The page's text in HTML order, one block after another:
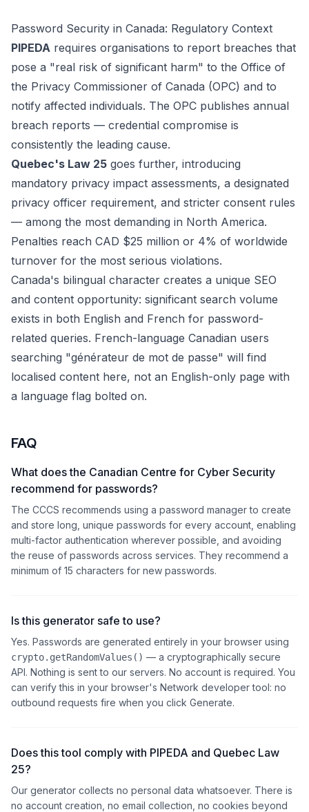
Password Security in Canada: Regulatory Context
PIPEDA requires organisations to report breaches that
pose a "real risk of significant harm" to the Office of
the Privacy Commissioner of Canada (OPC) and to
notify affected individuals. The OPC publishes annual
breach reports — credential compromise is
consistently the leading cause.
Quebec's Law 25 goes further, introducing
mandatory privacy impact assessments, a designated
privacy officer requirement, and stricter consent rules
— among the most demanding in North America.
Penalties reach CAD $25 million or 4% of worldwide
turnover for the most serious violations.
Canada's bilingual character creates a unique SEO
and content opportunity: significant search volume
exists in both English and French for password-
related queries. French-language Canadian users
searching "générateur de mot de passe" will find
localised content here, not an English-only page with
a language flag bolted on.
FAQ
What does the Canadian Centre for Cyber Security
recommend for passwords?
The CCCS recommends using a password manager to create
and store long, unique passwords for every account, enabling
multi-factor authentication wherever possible, and avoiding
the reuse of passwords across services. They recommend a
minimum of 15 characters for new passwords.
Is this generator safe to use?
Yes. Passwords are generated entirely in your browser using
crypto.getRandomValues() — a cryptographically secure
API. Nothing is sent to our servers. No account is required. You
can verify this in your browser's Network developer tool: no
outbound requests fire when you click Generate.
Does this tool comply with PIPEDA and Quebec Law
25?
Our generator collects no personal data whatsoever. There is
no account creation, no email collection, no cookies beyond